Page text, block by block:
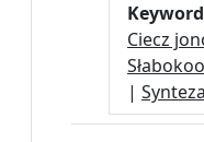
Ciecz
| Synteza